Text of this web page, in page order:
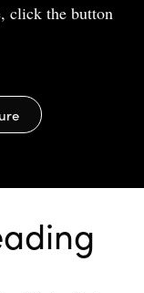
click the button